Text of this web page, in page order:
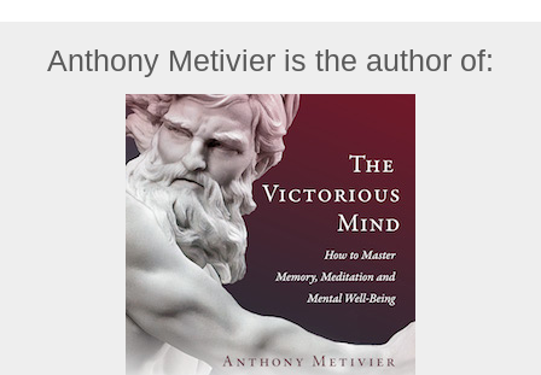
Anthony Metivier is the author of: